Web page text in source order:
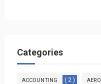
Categories
ACCOUNTING ( 2 )